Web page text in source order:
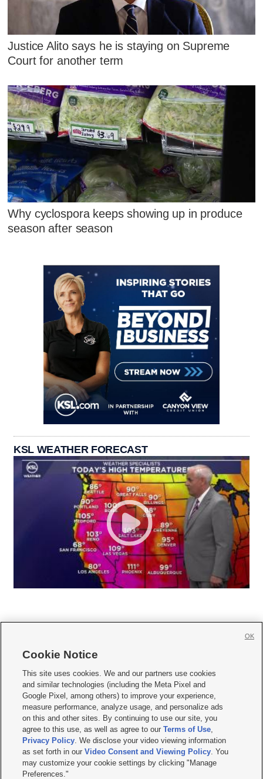
Justice Alito says he is staying on Supreme
Court for another term
Why cyclospora keeps showing up in produce
season after season
KSL WEATHER FORECAST
     
Mobile Apps| Newsletter|Advertise|Contact Us|Careers with KSL.com
Terms of use Privacy Statement| Video Consent Viewing Policy
Do Not Sell or Share My Data|EEO Public File Report| KSL-TV FCC Public File
KSL FM Radio FCC Public File|KSL AM Radio FCC Public File |FCC Applications
Closed Captioning Assistance
© 2026KSL Media| KSL Broadcasting Salt Lake City UT | Site hosted & managed
by KSL Media - a Deseret Media Company
Cookie Notice
This site uses cookies. We and our partners use cookies
and similar technologies (including the Meta Pixel and
Google Pixel, among others) to improve your experience,
measure performance, analyze usage, and personalize ads
on this and other sites. By continuing to use our site, you
agree to this use, as well as agree to ourTerms of Use,
Privacy Policy. We disclose your video viewing information
as set forth in ourVideo Consent and Viewing Policy. You
may customize your cookie settings by clicking "Manage
Preferences."
OK